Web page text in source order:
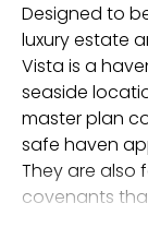
Designed to
luxury estate
Vista is a
seaside
master plan
safe haven
They are also
covenants